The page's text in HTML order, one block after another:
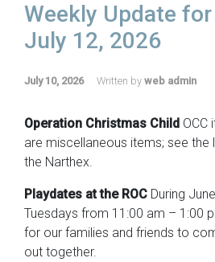
Weekly Update for
July 12, 2026
July 10, 2026 Written by web admin
Operation Christmas Child OCC
are miscellaneous items; see the
the Narthex.
Playdates at the ROC During
Tuesdays from 11:00 am – 1:00
for our families and friends to
out together.